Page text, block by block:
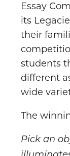
Essay
its
their
students
different
wide
The
Pick an